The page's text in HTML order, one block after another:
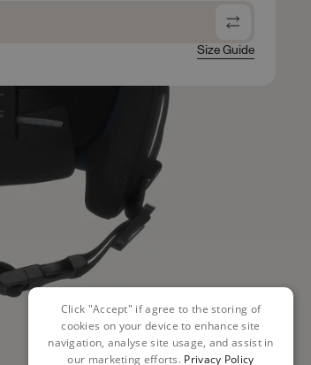
Size Guide
Click "Accept" if agree to the storing of
cookies on your device to enhance site
navigation, analyse site usage, and assist in
our marketing efforts. Privacy Policy